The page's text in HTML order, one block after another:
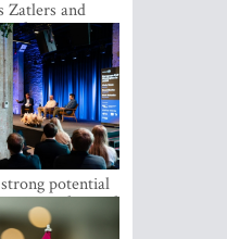
Zatlers and
a way out
at the LAMPA
potential
and